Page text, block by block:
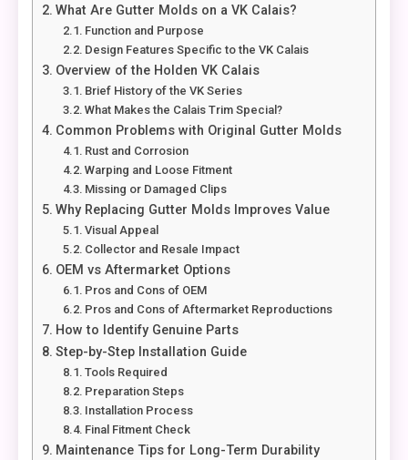
What Are Gutter Molds on a VK Calais?
Function and Purpose
Design Features Specific to the VK Calais
Overview of the Holden VK Calais
Brief History of the VK Series
What Makes the Calais Trim Special?
Common Problems with Original Gutter Molds
Rust and Corrosion
Warping and Loose Fitment
Missing or Damaged Clips
Why Replacing Gutter Molds Improves Value
Visual Appeal
Collector and Resale Impact
OEM vs Aftermarket Options
Pros and Cons of OEM
Pros and Cons of Aftermarket Reproductions
How to Identify Genuine Parts
Step-by-Step Installation Guide
Tools Required
Preparation Steps
Installation Process
Final Fitment Check
Maintenance Tips for Long-Term Durability